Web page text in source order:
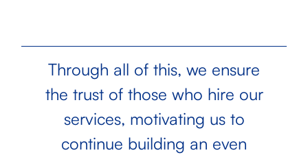
Through all of this, we ensure
the trust of those who hire our
services, motivating us to
continue building an even